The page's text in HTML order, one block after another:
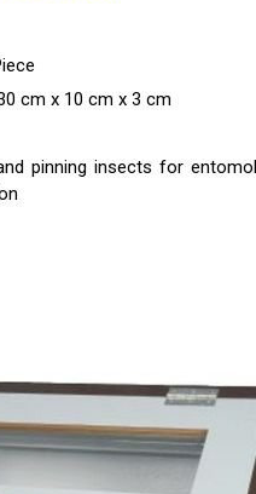
cm x 10 cm x 3 cm
pinning insects for